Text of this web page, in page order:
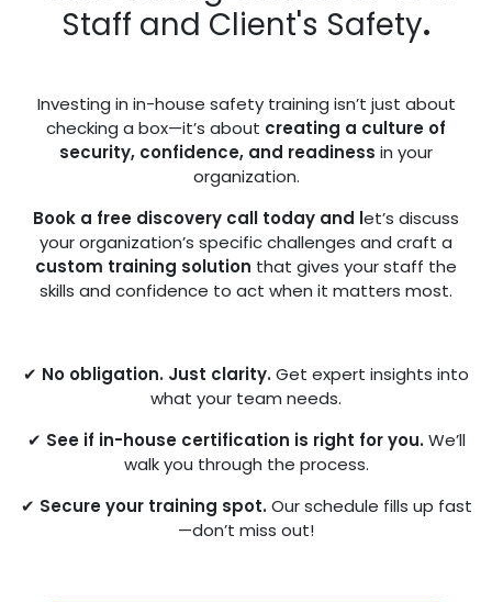
Staff and Client's Safety.
Investing in in-house safety training isn’t just about
checking a box—it’s about creating a culture of
security, confidence, and readiness in your
organization.
Book a free discovery call today and let’s discuss
your organization’s specific challenges and craft a
custom training solution that gives your staff the
skills and confidence to act when it matters most.
✔ No obligation. Just clarity.Get expert insights into
what your team needs.
✔ See if in-house certification is right for you.We’ll
walk you through the process.
✔ Secure your training spot.Our schedule fills up fast
—don’t miss out!